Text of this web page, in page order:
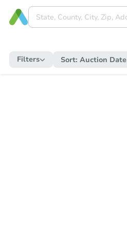
Filters Sort: Auction Date